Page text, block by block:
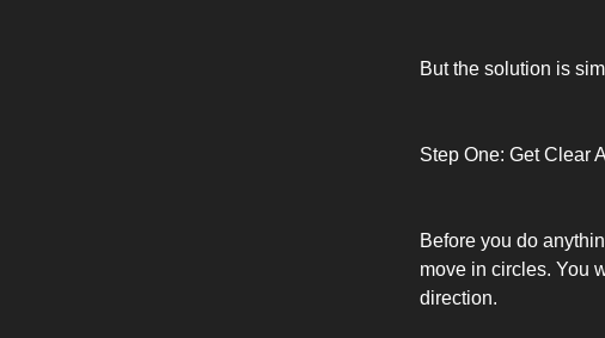
But the solution is
Step One: Get Clear
Before you do
move in circles. You
direction.